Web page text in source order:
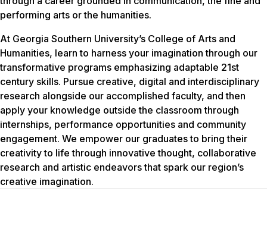
performing arts or the humanities.
At Georgia Southern University’s College of Arts and
Humanities, learn to harness your imagination through our
transformative programs emphasizing adaptable 21st
century skills. Pursue creative, digital and interdisciplinary
research alongside our accomplished faculty, and then
apply your knowledge outside the classroom through
internships, performance opportunities and community
engagement. We empower our graduates to bring their
creativity to life through innovative thought, collaborative
research and artistic endeavors that spark our region’s
creative imagination.